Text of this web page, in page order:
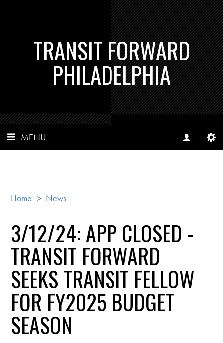
TRANSIT FORWARD
PHILADELPHIA
MENU
Home > News
3/12/24: APP CLOSED -
TRANSIT FORWARD
SEEKS TRANSIT FELLOW
FOR FY2025 BUDGET
SEASON